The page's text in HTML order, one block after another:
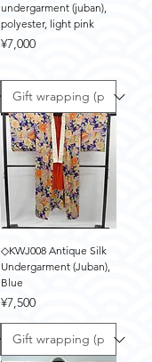
undergarment (juban),
polyester, light pink
Price
¥7,000
◇KWJ008 Antique Silk
Undergarment (Juban),
Blue
Price
¥7,500